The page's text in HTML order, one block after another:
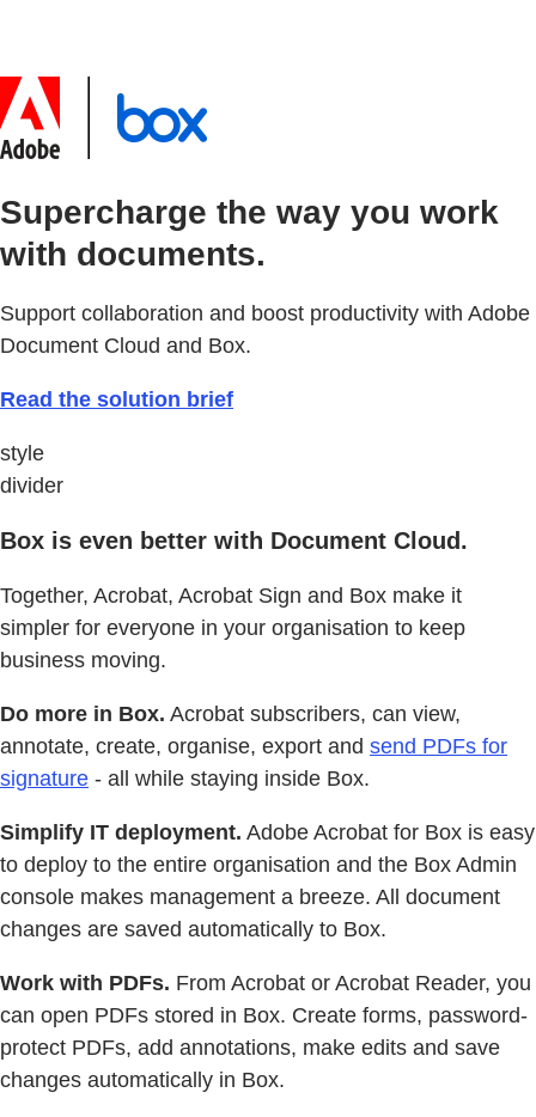
Supercharge the way you work
with documents.
Support collaboration and boost productivity with Adobe
Document Cloud and Box.
Read the solution brief
style
divider
Box is even better with Document Cloud.
Together, Acrobat, Acrobat Sign and Box make it
simpler for everyone in your organisation to keep
business moving.
Do more in Box. Acrobat subscribers, can view,
annotate, create, organise, export and send PDFs for
signature - all while staying inside Box.
Simplify IT deployment. Adobe Acrobat for Box is easy
to deploy to the entire organisation and the Box Admin
console makes management a breeze. All document
changes are saved automatically to Box.
Work with PDFs. From Acrobat or Acrobat Reader, you
can open PDFs stored in Box. Create forms, password-
protect PDFs, add annotations, make edits and save
changes automatically in Box.